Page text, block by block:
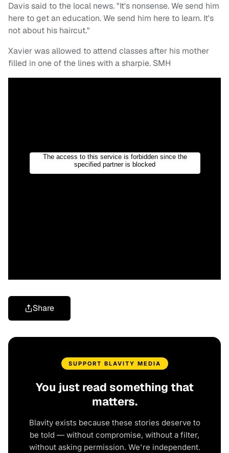
Davis said to the local news. "It's nonsense. We send him
here to get an education. We send him here to learn. It's
not about his haircut."
Xavier was allowed to attend classes after his mother
filled in one of the lines with a sharpie. SMH
Share
SUPPORT BLAVITY MEDIA
You just read something that
matters.
Blavity exists because these stories deserve to
be told — without compromise, without a filter,
without asking permission. We're independent.